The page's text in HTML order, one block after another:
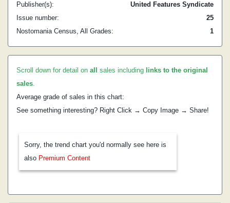
Publisher(s):
United Features Syndicate
Issue number:
25
Nostomania Census, All Grades:
1
Scroll down for detail on all sales including links to the original
sales.
Average grade of sales in this chart:
See something interesting? Right Click → Copy Image → Share!
Sorry, the trend chart you'd normally see here is
also Premium Content